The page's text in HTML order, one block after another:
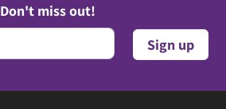
Don't miss out!